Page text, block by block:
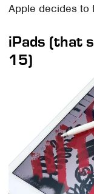
Apple decides to
iPads (that
15)